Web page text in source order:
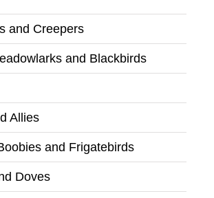
and Creepers
and Blackbirds
Allies
and Frigatebirds
Doves